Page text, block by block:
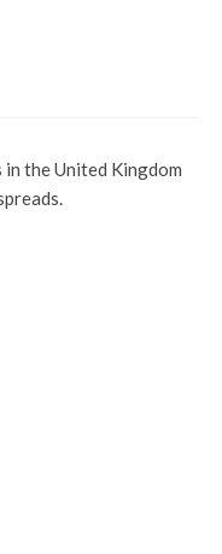
the United Kingdom